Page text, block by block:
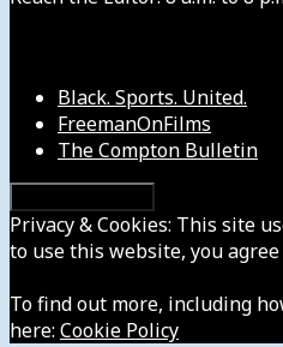
Black. Sports. United.
FreemanOnFilms
The Compton Bulletin
Privacy & Cookies: This site
to use this website, you
To find out more, including
here: Cookie Policy